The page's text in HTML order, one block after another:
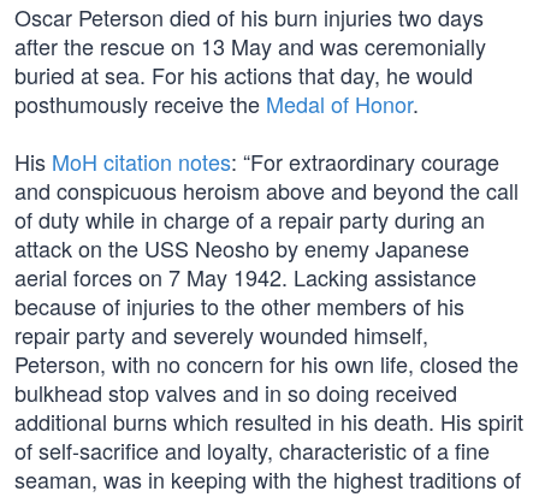
Oscar Peterson died of his burn injuries two days
after the rescue on 13 May and was ceremonially
buried at sea. For his actions that day, he would
posthumously receive the Medal of Honor.
His MoH citation notes: “For extraordinary courage
and conspicuous heroism above and beyond the call
of duty while in charge of a repair party during an
attack on the USS Neosho by enemy Japanese
aerial forces on 7 May 1942. Lacking assistance
because of injuries to the other members of his
repair party and severely wounded himself,
Peterson, with no concern for his own life, closed the
bulkhead stop valves and in so doing received
additional burns which resulted in his death. His spirit
of self-sacrifice and loyalty, characteristic of a fine
seaman, was in keeping with the highest traditions of